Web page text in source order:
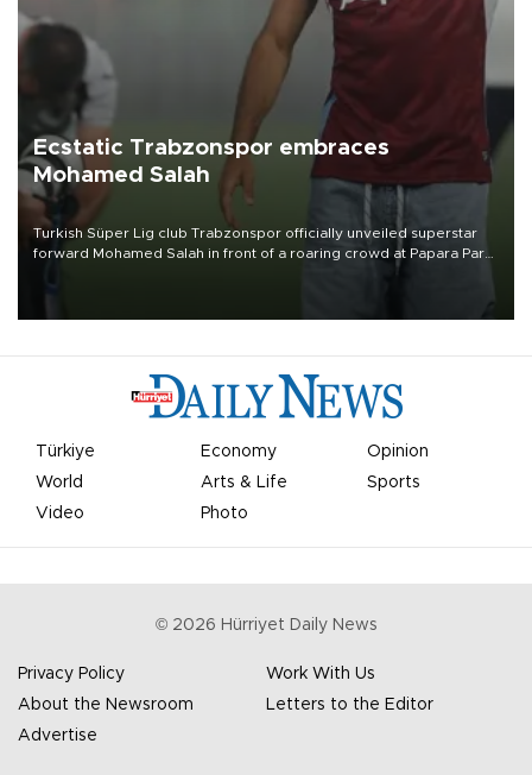
Ecstatic Trabzonspor embraces
Mohamed Salah
Turkish Süper Lig club Trabzonspor officially unveiled superstar
forward Mohamed Salah in front of a roaring crowd at Papara Park
Türkiye Economy
Opinion
World
Arts & Life
Sports
Video
Photo
© 2026 Hürriyet Daily News
Privacy Policy
Work With Us
About the Newsroom
Letters to the Editor
Advertise